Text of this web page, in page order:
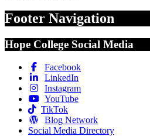
Footer Navigation
Hope College Social Media
Facebook
LinkedIn
Instagram
YouTube
TikTok
Blog Network
Social Media Directory